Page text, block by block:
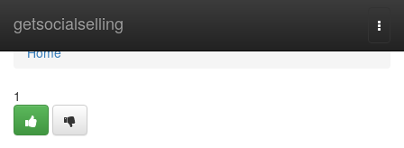
getsocialselling
Home
Home
1